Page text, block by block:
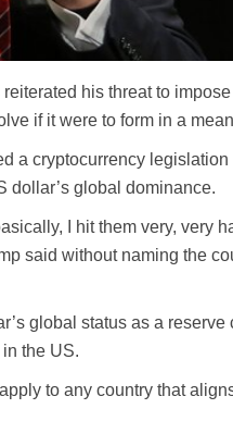
his threat to
if it were to form in a
a cryptocurrency legislation
dollar’s global dominance.
I hit them very, very
said without naming the
global status as a reserve
the US.
to any country that